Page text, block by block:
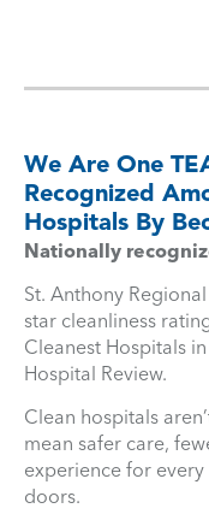
We Are One
Recognized
Hospitals By
Nationally
St. Anthony
star cleanliness
Cleanest Hospitals
Hospital Review.
Clean hospitals
mean safer care,
experience for
doors.